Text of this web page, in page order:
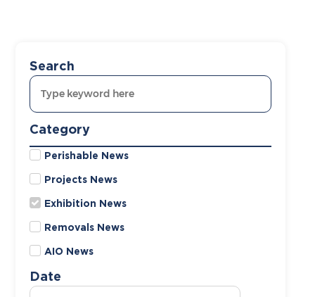
Search
Category
Perishable News
Projects News
Exhibition News
Removals News
AIO News
Date